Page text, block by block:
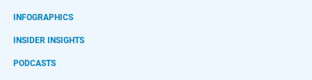
INFOGRAPHICS
INSIDER INSIGHTS
PODCASTS